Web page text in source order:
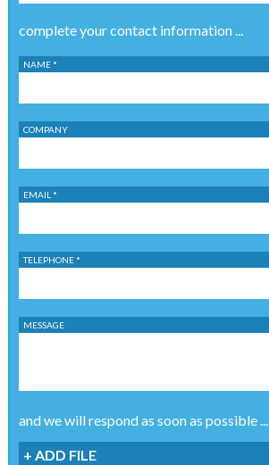
complete your contact information ...
NAME *
COMPANY
EMAIL *
TELEPHONE *
MESSAGE
and we will respond as soon as possible ...
+ ADD FILE